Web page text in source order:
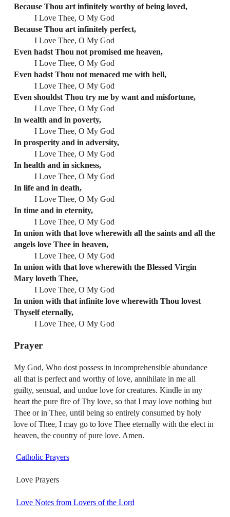
Because Thou art infinitely worthy of being loved,
I Love Thee, O My God
Because Thou art infinitely perfect,
I Love Thee, O My God
Even hadst Thou not promised me heaven,
I Love Thee, O My God
Even hadst Thou not menaced me with hell,
I Love Thee, O My God
Even shouldst Thou try me by want and misfortune,
I Love Thee, O My God
In wealth and in poverty,
I Love Thee, O My God
In prosperity and in adversity,
I Love Thee, O My God
In health and in sickness,
I Love Thee, O My God
In life and in death,
I Love Thee, O My God
In time and in eternity,
I Love Thee, O My God
In union with that love wherewith all the saints and all the
angels love Thee in heaven,
I Love Thee, O My God
In union with that love wherewith the Blessed Virgin
Mary loveth Thee,
I Love Thee, O My God
In union with that infinite love wherewith Thou lovest
Thyself eternally,
I Love Thee, O My God
Prayer
My God, Who dost possess in incomprehensible abundance
all that is perfect and worthy of love, annihilate in me all
guilty, sensual, and undue love for creatures. Kindle in my
heart the pure fire of Thy love, so that I may love nothing but
Thee or in Thee, until being so entirely consumed by holy
love of Thee, I may go to love Thee eternally with the elect in
heaven, the country of pure love. Amen.
Catholic Prayers
Love Prayers
Love Notes from Lovers of the Lord